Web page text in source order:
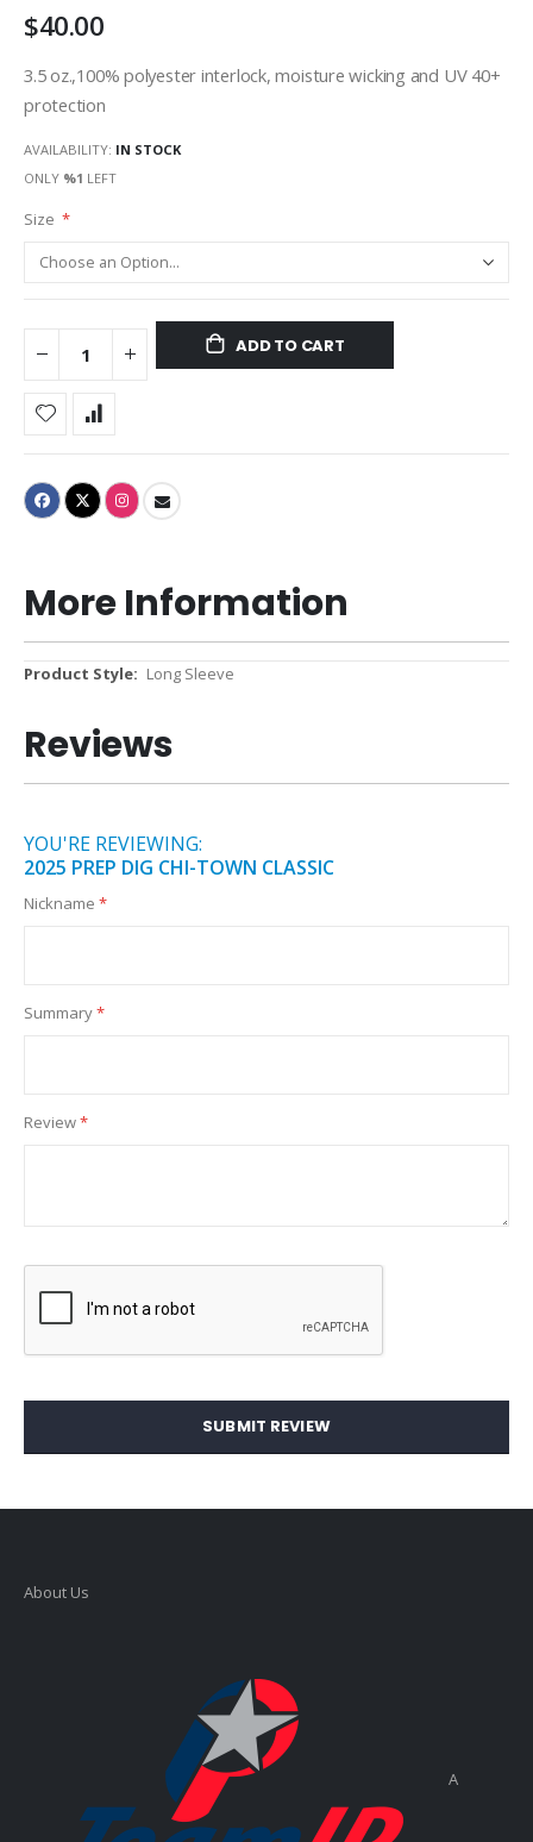
gallery
$40.00
3.5 oz.,100% polyester interlock, moisture wicking and UV 40+
protection
AVAILABILITY: IN STOCK
ONLY %1 LEFT
Size
ADD TO CART
More Information
More
Long Sleeve
Reviews
YOU'RE REVIEWING:
2025 PREP DIG CHI-TOWN CLASSIC
Nickname
Summary
Review
SUBMIT REVIEW
About Us
A